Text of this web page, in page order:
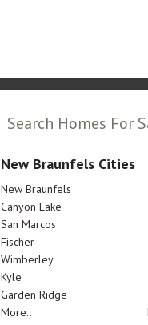
Search Homes For
New Braunfels Cities
New Braunfels
Canyon Lake
San Marcos
Fischer
Wimberley
Kyle
Garden Ridge
More...